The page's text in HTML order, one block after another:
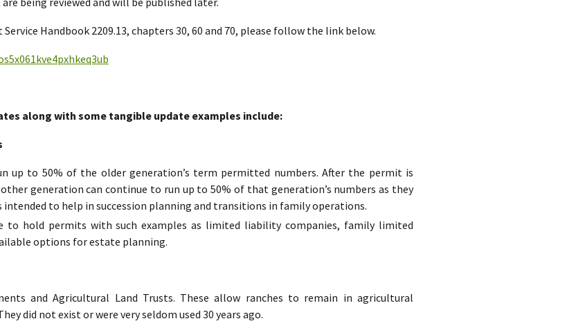
Handbook 2209.13, chapters 30, 60 and 70, please follow the link below.
along with some tangible update examples include:
up to 50% of the older generation’s term permitted numbers. After the permit is
generation can continue to run up to 50% of that generation’s numbers as they
to help in succession planning and transitions in family operations.
to hold permits with such examples as limited liability companies, family limited
options for estate planning.
and Agricultural Land Trusts. These allow ranches to remain in agricultural
did not exist or were very seldom used 30 years ago.